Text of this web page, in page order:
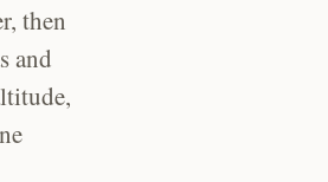
then
and